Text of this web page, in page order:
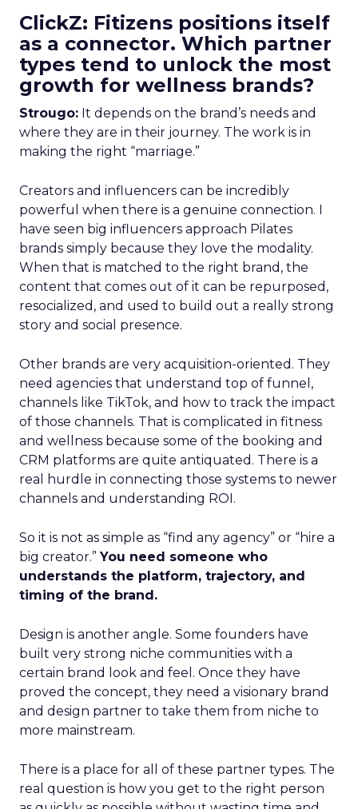
ClickZ: Fitizens positions itself
as a connector. Which partner
types tend to unlock the most
growth for wellness brands?
Strougo: It depends on the brand’s needs and
where they are in their journey. The work is in
making the right “marriage.”
Creators and influencers can be incredibly
powerful when there is a genuine connection. I
have seen big influencers approach Pilates
brands simply because they love the modality.
When that is matched to the right brand, the
content that comes out of it can be repurposed,
resocialized, and used to build out a really strong
story and social presence.
Other brands are very acquisition-oriented. They
need agencies that understand top of funnel,
channels like TikTok, and how to track the impact
of those channels. That is complicated in fitness
and wellness because some of the booking and
CRM platforms are quite antiquated. There is a
real hurdle in connecting those systems to newer
channels and understanding ROI.
So it is not as simple as “find any agency” or “hire a
big creator.”You need someone who
understands the platform, trajectory, and
timing of the brand.
Design is another angle. Some founders have
built very strong niche communities with a
certain brand look and feel. Once they have
proved the concept, they need a visionary brand
and design partner to take them from niche to
more mainstream.
There is a place for all of these partner types. The
real question is how you get to the right person